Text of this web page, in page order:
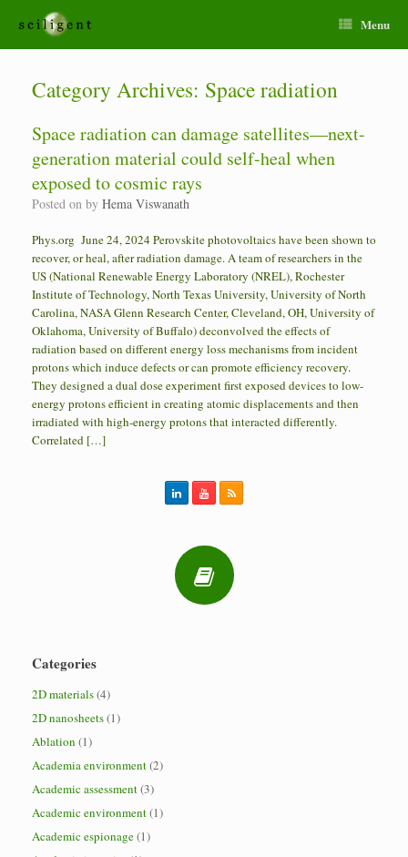
Menu
Category Archives: Space radiation
Space radiation can damage satellites—next-
generation material could self-heal when
exposed to cosmic rays
Posted on by Hema Viswanath
Phys.org June 24, 2024 Perovskite photovoltaics have been shown to
recover, or heal, after radiation damage. A team of researchers in the
US (National Renewable Energy Laboratory (NREL), Rochester
Institute of Technology, North Texas University, University of North
Carolina, NASA Glenn Research Center, Cleveland, OH, University of
Oklahoma, University of Buffalo) deconvolved the effects of
radiation based on different energy loss mechanisms from incident
protons which induce defects or can promote efficiency recovery.
They designed a dual dose experiment first exposed devices to low-
energy protons efficient in creating atomic displacements and then
irradiated with high-energy protons that interacted differently.
Correlated […]
Categories
2D materials(4)
2D nanosheets(1)
Ablation (1)
Academia environment(2)
Academic assessment(3)
Academic environment(1)
Academic espionage(1)